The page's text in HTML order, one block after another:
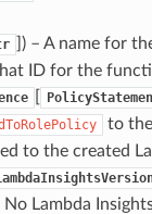
) – A name for
ID for the
to
to the created
Lambda